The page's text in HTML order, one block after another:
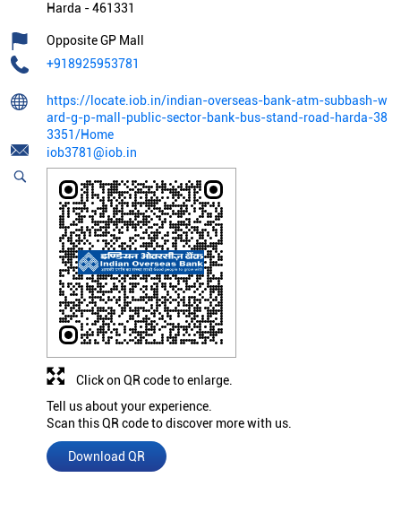
Harda -461331
Opposite GP Mall
+918925953781
https://locate.iob.in/indian-overseas-bank-atm-subbash-w
ard-g-p-mall-public-sector-bank-bus-stand-road-harda-38
3351/Home
iob3781@iob.in
Tell us about your experience.
Scan this QR code to discover more with us.
Download QR
Click on QR code to enlarge.